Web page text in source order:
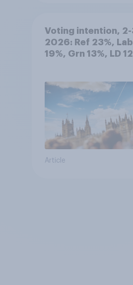
Voting intention,
2026: Ref 23%,
19%, Grn 13%, LD
Article